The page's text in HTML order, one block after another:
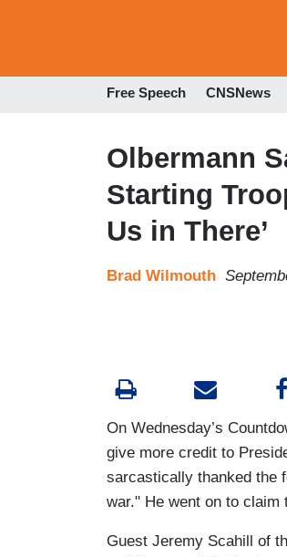
Free Speech CNSNews
Olbermann
Starting
Us in There’
Brad Wilmouth
On Wednesday’s
give more credit to
sarcastically thanked the
war." He went on to claim
Guest Jeremy Scahill of